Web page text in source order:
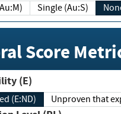
Single (Au:S)
Score
(E)
(E:ND) Unproven that